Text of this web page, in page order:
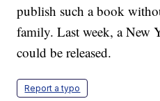
publish such a book
family. Last week, a New
could be released.
Report a typo